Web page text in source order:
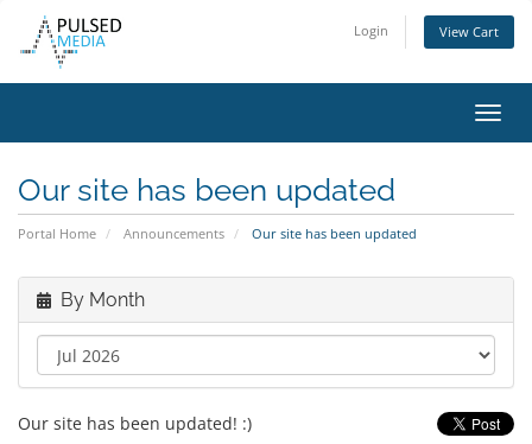
Login View Cart
Our site has been updated
Portal Home Announcements Our site has been updated
By Month
Our site has been updated! :)